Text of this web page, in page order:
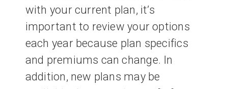
with your current plan, it’s
important to review your options
each year because plan specifics
and premiums can change. In
addition, new plans may be